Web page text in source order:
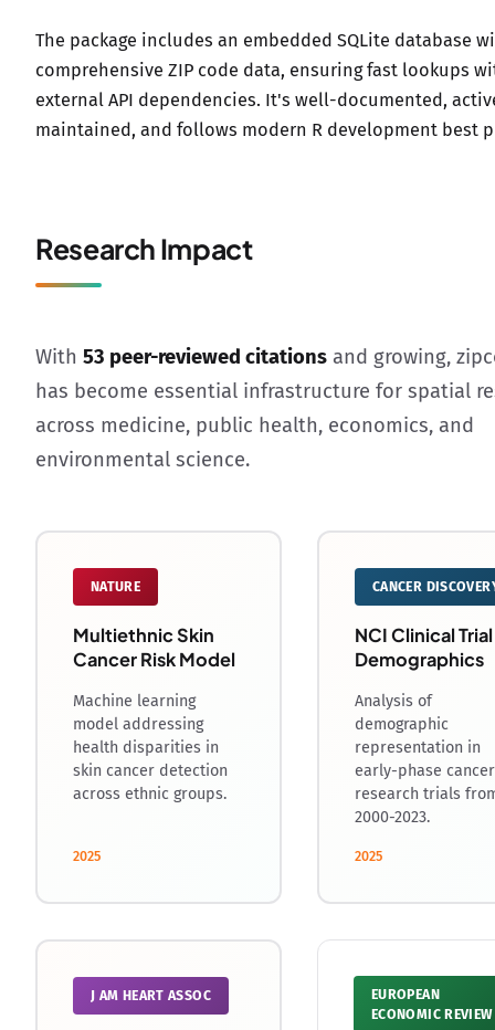
The package includes an embedded SQLite database
comprehensive ZIP code data, ensuring fast lookups
external API dependencies. It's well-documented,
maintained, and follows modern R development best
Research Impact
With 53 peer-reviewed citations and growing,
has become essential infrastructure for spatial
across medicine, public health, economics, and
environmental science.
NATURE
Multiethnic Skin
Cancer Risk Model
Machine learning
model addressing
health disparities in
skin cancer detection
across ethnic groups.
2025
CANCER
NCI Clinical Trial
Demographics
Analysis of
demographic
representation in
early-phase cancer
research trials
2000-2023.
2025
J AM HEART ASSOC
EUROPEAN
ECONOMIC REVIEW